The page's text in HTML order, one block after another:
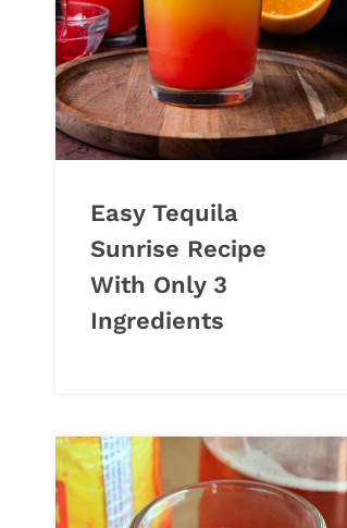
Easy Tequila
Sunrise Recipe
With Only 3
Ingredients